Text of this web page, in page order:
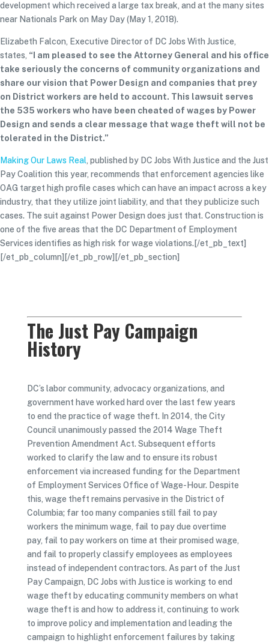
development which received a large tax break, and at the many sites
near Nationals Park on May Day (May 1, 2018).
Elizabeth Falcon, Executive Director of DC Jobs With Justice,
states, “I am pleased to see the Attorney General and his office
take seriously the concerns of community organizations and
share our vision that Power Design and companies that prey
on District workers are held to account. This lawsuit serves
the 535 workers who have been cheated of wages by Power
Design and sends a clear message that wage theft will not be
tolerated in the District.”
Making Our Laws Real, published by DC Jobs With Justice and the Just
Pay Coalition this year, recommends that enforcement agencies like
OAG target high profile cases which can have an impact across a key
industry, that they utilize joint liability, and that they publicize such
cases. The suit against Power Design does just that. Construction is
one of the five areas that the DC Department of Employment
Services identifies as high risk for wage violations.[/et_pb_text]
[/et_pb_column][/et_pb_row][/et_pb_section]
The Just Pay Campaign
History
DC’s labor community, advocacy organizations, and
government have worked hard over the last few years
to end the practice of wage theft. In 2014, the City
Council unanimously passed the 2014 Wage Theft
Prevention Amendment Act. Subsequent efforts
worked to clarify the law and to ensure its robust
enforcement via increased funding for the Department
of Employment Services Office of Wage-Hour. Despite
this, wage theft remains pervasive in the District of
Columbia; far too many companies still fail to pay
workers the minimum wage, fail to pay due overtime
pay, fail to pay workers on time at their promised wage,
and fail to properly classify employees as employees
instead of independent contractors. As part of the Just
Pay Campaign, DC Jobs with Justice is working to end
wage theft by educating community members on what
wage theft is and how to address it, continuing to work
to improve policy and implementation and leading the
campaign to highlight enforcement failures by taking